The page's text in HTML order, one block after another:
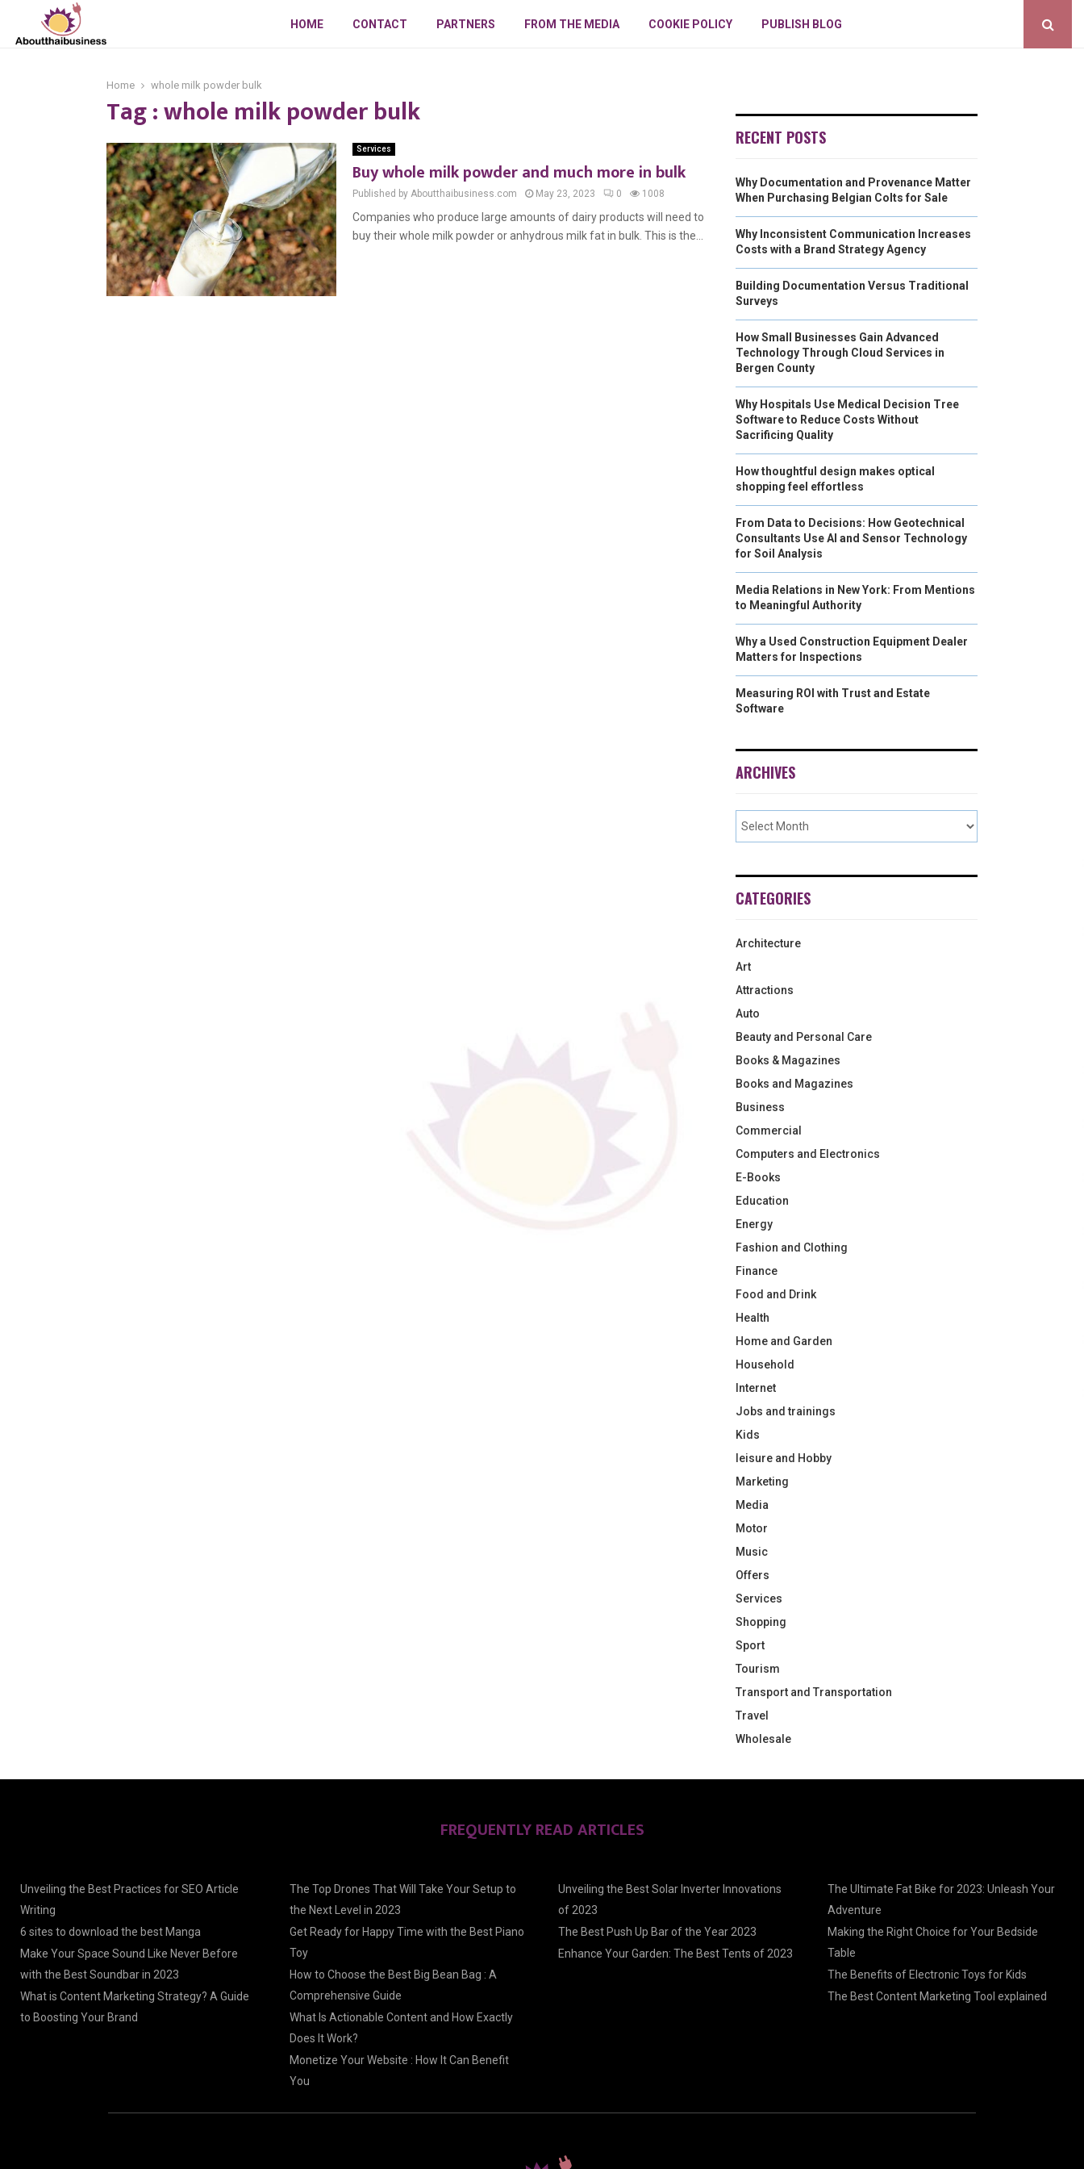
HOME CONTACT PARTNERS FROM THE MEDIA COOKIE POLICY PUBLISH BLOG
Home whole milk powder bulk
Tag : whole milk powder bulk
Services
Buy whole milk powder and much more in bulk
Published by Aboutthaibusiness.com May 23, 2023 0 1008
Companies who produce large amounts of dairy products will need to
buy their whole milk powder or anhydrous milk fat in bulk. This is the...
RECENT POSTS
Why Documentation and Provenance Matter
When Purchasing Belgian Colts for Sale
Why Inconsistent Communication Increases
Costs with a Brand Strategy Agency
Building Documentation Versus Traditional
Surveys
How Small Businesses Gain Advanced
Technology Through Cloud Services in
Bergen County
Why Hospitals Use Medical Decision Tree
Software to Reduce Costs Without
Sacrificing Quality
How thoughtful design makes optical
shopping feel effortless
From Data to Decisions: How Geotechnical
Consultants Use AI and Sensor Technology
for Soil Analysis
Media Relations in New York: From Mentions
to Meaningful Authority
Why a Used Construction Equipment Dealer
Matters for Inspections
Measuring ROI with Trust and Estate
Software
ARCHIVES
CATEGORIES
Architecture
Art
Attractions
Auto
Beauty and Personal Care
Books & Magazines
Books and Magazines
Business
Commercial
Computers and Electronics
E-Books
Education
Energy
Fashion and Clothing
Finance
Food and Drink
Health
Home and Garden
Household
Internet
Jobs and trainings
Kids
leisure and Hobby
Marketing
Media
Motor
Music
Offers
Services
Shopping
Sport
Tourism
Transport and Transportation
Travel
Wholesale
FREQUENTLY READ ARTICLES
Unveiling the Best Practices for SEO Article
Writing
6 sites to download the best Manga
Make Your Space Sound Like Never Before
with the Best Soundbar in 2023
What is Content Marketing Strategy? A Guide
to Boosting Your Brand
The Top Drones That Will Take Your Setup to
the Next Level in 2023
Get Ready for Happy Time with the Best Piano
Toy
How to Choose the Best Big Bean Bag : A
Comprehensive Guide
What Is Actionable Content and How Exactly
Does It Work?
Monetize Your Website : How It Can Benefit
You
Unveiling the Best Solar Inverter Innovations
of 2023
The Best Push Up Bar of the Year 2023
Enhance Your Garden: The Best Tents of 2023
The Ultimate Fat Bike for 2023: Unleash Your
Adventure
Making the Right Choice for Your Bedside
Table
The Benefits of Electronic Toys for Kids
The Best Content Marketing Tool explained